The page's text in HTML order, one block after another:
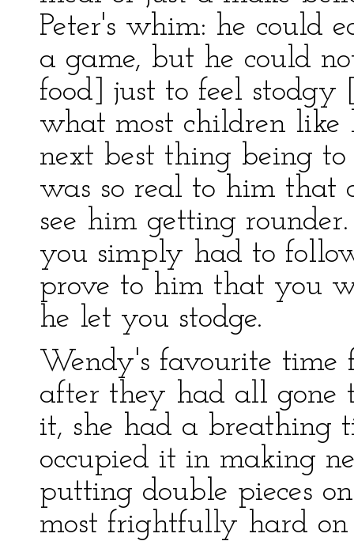
Peter's whim: he could
a game, but he could
food] just to feel
what most children
next best thing being
was so real to him that
see him getting
you simply had to
prove to him that you
he let you stodge.
Wendy's favourite time
after they had all gone
it, she had a breathing
occupied it in making
putting double pieces
most frightfully hard on